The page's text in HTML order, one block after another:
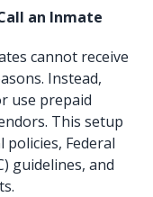
an Inmate
cannot receive
Instead,
use prepaid
This setup
Federal
guidelines, and